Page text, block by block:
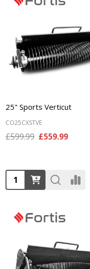
25" Sports Verticut
CO25CXSTVE
£599.99 £559.99
Quantity: